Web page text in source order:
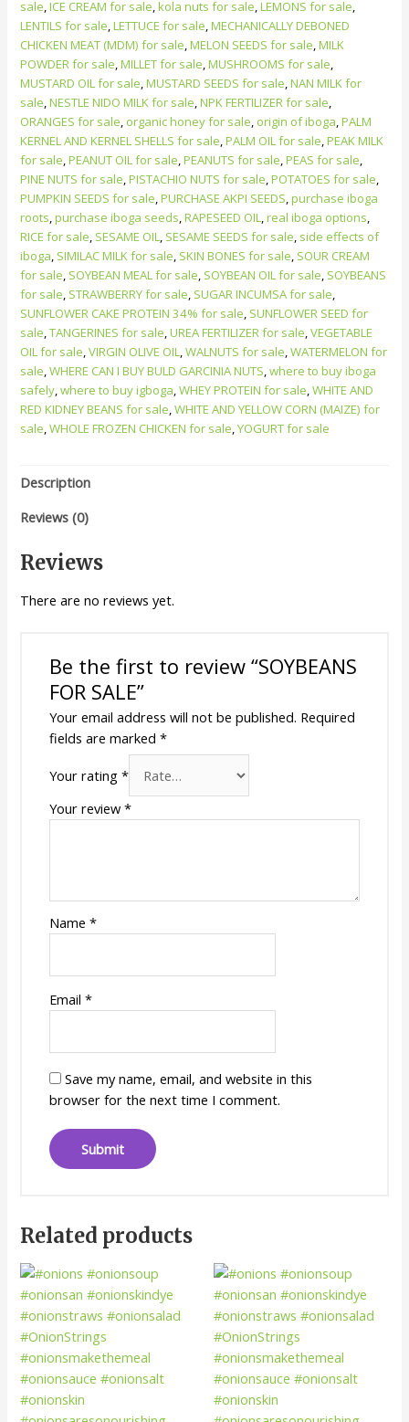
sale,ICE CREAM for sale,kola nuts for sale,LEMONS for sale,
LENTILS for sale,LETTUCE for sale,MECHANICALLY DEBONED
CHICKEN MEAT (MDM) for sale,MELON SEEDS for sale,MILK
POWDER for sale,MILLET for sale,MUSHROOMS for sale,
MUSTARD OIL for sale,MUSTARD SEEDS for sale,NAN MILK for
sale,NESTLE NIDO MILK for sale,NPK FERTILIZER for sale,
ORANGES for sale, organic honey for sale, origin of iboga,PALM
KERNEL AND KERNEL SHELLS for sale,PALM OIL for sale,PEAK MILK
for sale,PEANUT OIL for sale,PEANUTS for sale,PEAS for sale,
PINE NUTS for sale,PISTACHIO NUTS for sale,POTATOES for sale,
PUMPKIN SEEDS for sale,PURCHASE AKPI SEEDS,purchase iboga
roots,purchase iboga seeds,RAPESEED OIL,real iboga options,
RICE for sale, SESAME OIL, SESAME SEEDS for sale, side effects of
iboga, SIMILAC MILK for sale, SKIN BONES for sale, SOUR CREAM
for sale, SOYBEAN MEAL for sale, SOYBEAN OIL for sale, SOYBEANS
for sale, STRAWBERRY for sale, SUGAR INCUMSA for sale,
SUNFLOWER CAKE PROTEIN 34% for sale, SUNFLOWER SEED for
sale,TANGERINES for sale,UREA FERTILIZER for sale,VEGETABLE
OIL for sale,VIRGIN OLIVE OIL,WALNUTS for sale,WATERMELON for
sale,WHERE CAN I BUY BULD GARCINIA NUTS,where to buy iboga
safely,where to buy igboga,WHEY PROTEIN for sale,WHITE AND
RED KIDNEY BEANS for sale,WHITE AND YELLOW CORN (MAIZE) for
sale,WHOLE FROZEN CHICKEN for sale,YOGURT for sale
Description
Reviews (0)
Reviews
There are no reviews yet.
Be the first to review “SOYBEANS
FOR SALE”
Your email address will not be published. Required
fields are marked *
Your rating *
Your review *
Name *
Email *
Save my name, email, and website in this
browser for the next time I comment.
Related products